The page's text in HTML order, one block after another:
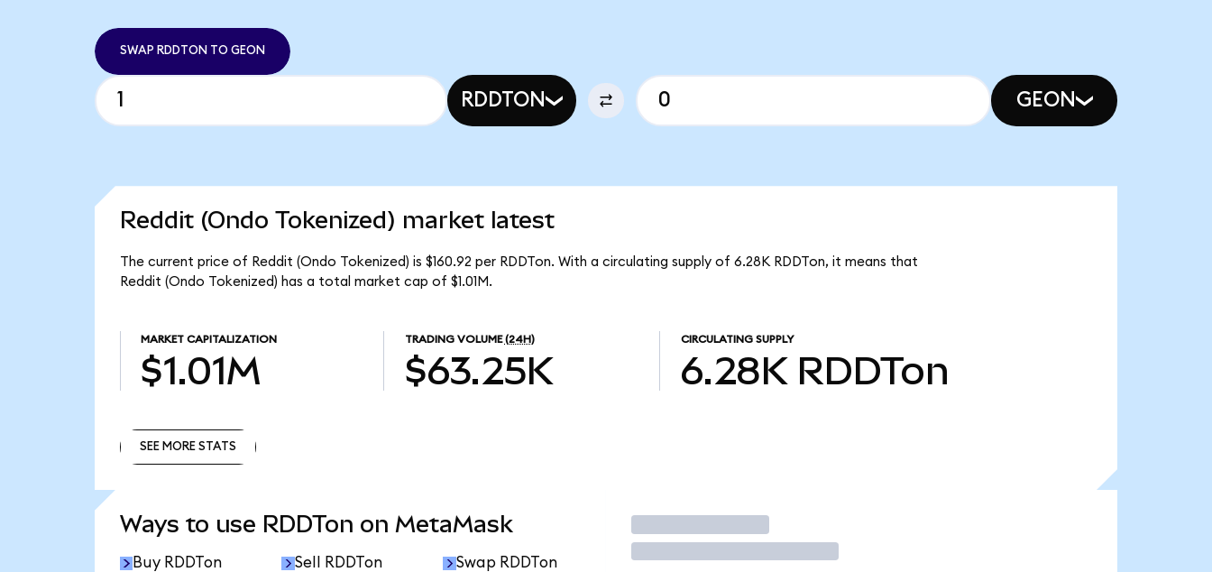
SWAP RDDTON TO GEON
RDDTON GEON
Reddit (Ondo Tokenized) market latest
The current price of Reddit (Ondo Tokenized) is $160.92 per RDDTon. With a circulating supply of 6.28K RDDTon, it means that
Reddit (Ondo Tokenized) has a total market cap of $1.01M.
MARKET CAPITALIZATION
$1.01M
TRADING VOLUME (24H)
$63.25K
CIRCULATING SUPPLY
6.28K RDDTon
SEE MORE STATS
Ways to use RDDTon on MetaMask
Buy RDDTon Sell RDDTon Swap RDDTon
Trade